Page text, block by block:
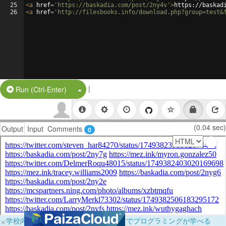
25
26
<a href= 'https://baskadia.com/post/2ny4v' >https://
<a href= 'http://filesbooks.info/
Run (Ctrl-Enter) Split Button!
|
Output Input Comments 0 (0.04 sec)
×学校向けに無料提供中！ブラウザだけでプログラミングが学べる